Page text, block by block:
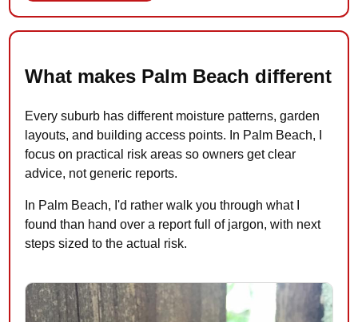
What makes Palm Beach different
Every suburb has different moisture patterns, garden
layouts, and building access points. In Palm Beach, I
focus on practical risk areas so owners get clear
advice, not generic reports.
In Palm Beach, I'd rather walk you through what I
found than hand over a report full of jargon, with next
steps sized to the actual risk.